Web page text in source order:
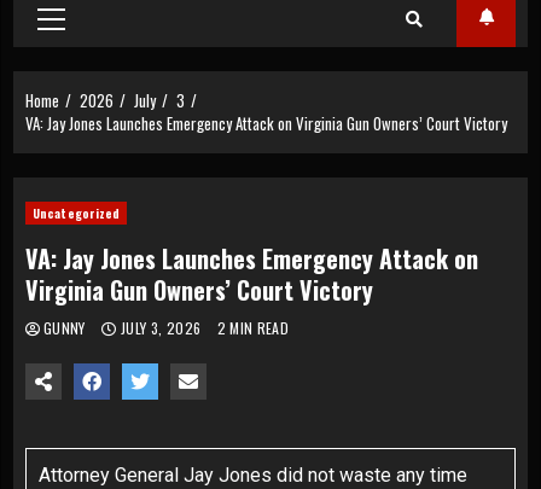
Primary
Menu
Home 2026 July
3
VA: Jay Jones Launches Emergency Attack on Virginia Gun Owners’ Court Victory
Uncategorized
VA: Jay Jones Launches Emergency Attack on
Virginia Gun Owners’ Court Victory
GUNNY JULY 3, 2026 2 MIN READ
Attorney General Jay Jones did not waste any time